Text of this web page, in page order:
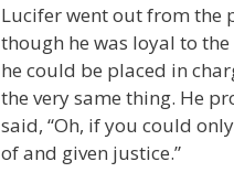
Lucifer went out from the
though he was loyal to
he could be placed in
the very same thing. He
said, “Oh, if you could
of and given justice.”